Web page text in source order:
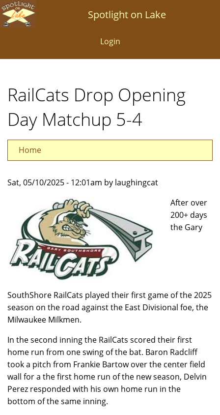
Skip
to
Spotlight on Lake
Login
RailCats Drop Opening
Day Matchup 5-4
Home
Sat, 05/10/2025 - 12:01am by laughingcat
After over
200+ days
the Gary
SouthShore RailCats played their first game of the 2025
season on the road against the East Divisional foe, the
Milwaukee Milkmen.
In the second inning the RailCats scored their first
home run from one swing of the bat. Baron Radcliff
took a pitch from Frankie Bartow over the center field
wall for a the first home run of the new season, Delvin
Perez responded with his own home run in the
bottom of the same inning.